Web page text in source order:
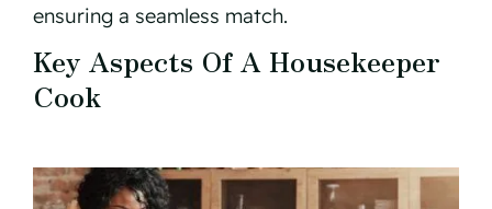
ensuring a seamless match.
Key Aspects Of A Housekeeper
Cook